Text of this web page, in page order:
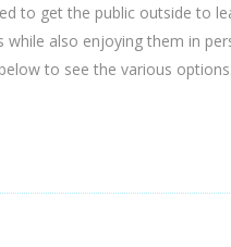
to get the public outside to
while also enjoying them in
to see the various options.